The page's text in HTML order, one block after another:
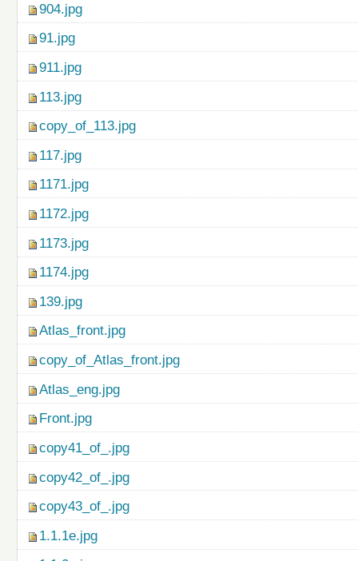
904.jpg
91.jpg
911.jpg
113.jpg
copy_of_113.jpg
117.jpg
1171.jpg
1172.jpg
1173.jpg
1174.jpg
139.jpg
Atlas_front.jpg
copy_of_Atlas_front.jpg
Atlas_eng.jpg
Front.jpg
copy41_of_.jpg
copy42_of_.jpg
copy43_of_.jpg
1.1.1e.jpg